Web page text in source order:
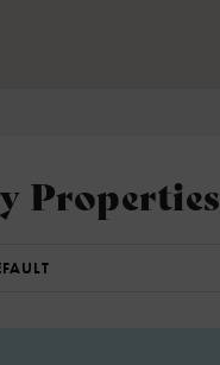
Properties